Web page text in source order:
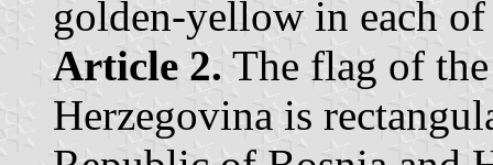
golden-yellow in each
Article 2. The flag of
Herzegovina is